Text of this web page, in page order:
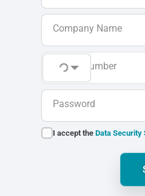
Company Name
Phone Number
Password
I accept the Data Security